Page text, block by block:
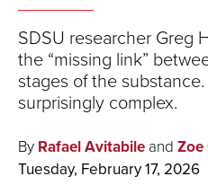
SDSU researcher Greg
the “missing link”
stages of the
surprisingly complex.
By Rafael Avitabile and Zoe
Tuesday, February 17, 2026